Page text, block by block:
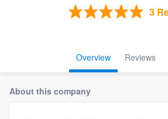
3
Overview Reviews
About this company